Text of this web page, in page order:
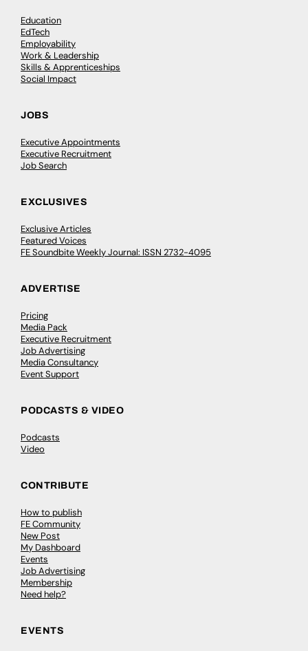
Education
EdTech
Employability
Work & Leadership
Skills & Apprenticeships
Social Impact
JOBS
Executive Appointments
Executive Recruitment
Job Search
EXCLUSIVES
Exclusive Articles
Featured Voices
FE Soundbite Weekly Journal: ISSN 2732-4095
ADVERTISE
Pricing
Media Pack
Executive Recruitment
Job Advertising
Media Consultancy
Event Support
PODCASTS & VIDEO
Podcasts
Video
CONTRIBUTE
How to publish
FE Community
New Post
My Dashboard
Events
Job Advertising
Membership
Need help?
EVENTS